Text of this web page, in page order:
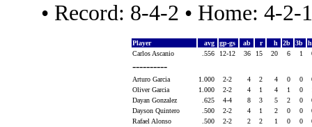
• Record: 8-4-2 • Home: 4-
Player avg gp-gs ab r h 2b 3b
Carlos Ascanio
.556 12-12 36 15 20 6 1
----------
Arturo Garcia 1.000 2-2 4 2 4 0 0
Oliver Garcia
1.000 2-2 4 1 4 1 0
Dayan Gonzalez
.625 4-4 8 3 5 2 0
Dayson Quintero
.500 2-2 4 1 2 0 0
Rafael Alonso
.500 2-2 2 2 1 0 0